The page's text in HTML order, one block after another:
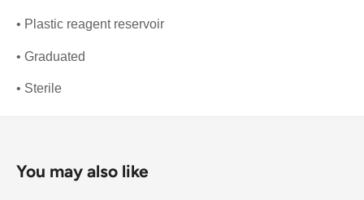
• Plastic reagent reservoir
• Graduated
• Sterile
You may also like